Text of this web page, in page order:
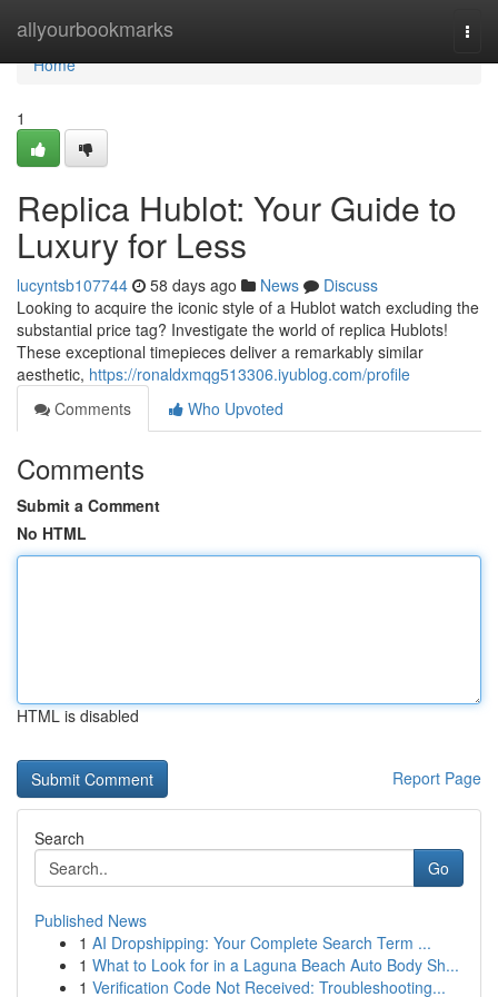
allyourbookmarks
Home
Home
1
Replica Hublot: Your Guide to
Luxury for Less
lucyntsb107744 58 days ago News
Discuss
Looking to acquire the iconic style of a Hublot watch excluding the
substantial price tag? Investigate the world of replica Hublots!
These exceptional timepieces deliver a remarkably similar
aesthetic, https://ronaldxmqg513306.iyublog.com/profile
Comments
Who Upvoted
Comments
Submit a Comment
No HTML
HTML is disabled
Report Page
Search
Go
Published News
1 AI Dropshipping: Your Complete Search Term ...
1 What to Look for in a Laguna Beach Auto Body Sh...
1 Verification Code Not Received: Troubleshooting...